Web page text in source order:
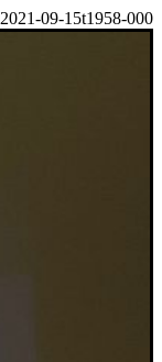
2021-09-15t1958-000